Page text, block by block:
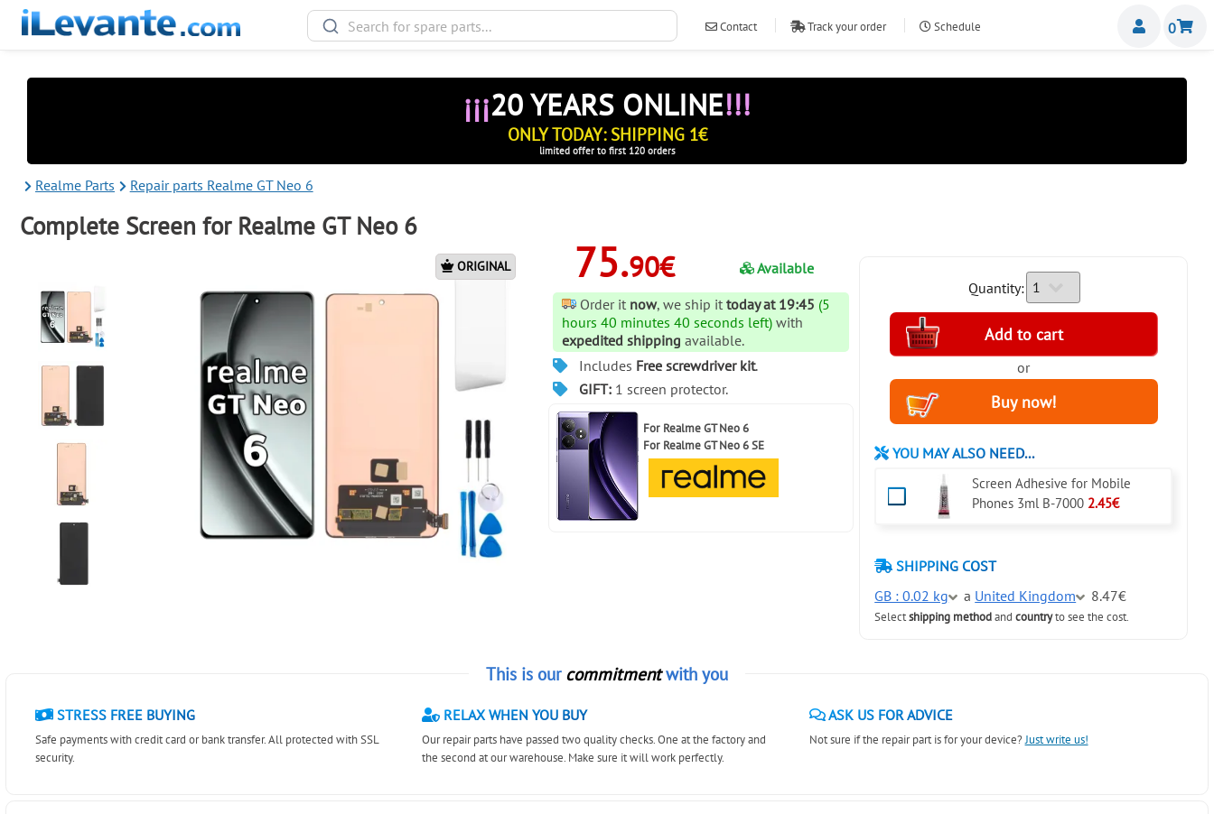
Contact Track your order Schedule
ventas@ilevante.com
0
¡¡¡20 YEARS ONLINE!!!
ONLY TODAY: SHIPPING 1€
limited offer to first 120 orders
Realme Parts Repair parts Realme GT Neo 6
Complete Screen for Realme GT Neo 6
ORIGINAL 75.90€
Available
Order it now, we ship ittoday at 19:45 (5
hours 40 minutes 40 seconds left) with
expedited shipping available.
Includes Free screwdriver kit.
GIFT:1 screen protector.
For Realme GT Neo 6
For Realme GT Neo 6 SE
Quantity:
or
YOU MAY ALSO NEED...
Screen Adhesive for Mobile
Phones 3ml B-7000 2.45€
SHIPPING COST
GB : 0.02 kg
a United Kingdom 8.47€
Selectshipping methodandcountryto see the cost.
This is our commitmentwith you
STRESS FREE BUYING
Safe payments with credit card or bank transfer. All protected with SSL
security.
RELAX WHEN YOU BUY
Our repair parts have passed two quality checks. One at the factory and
the second at our warehouse. Make sure it will work perfectly.
ASK US FOR ADVICE
Not sure if the repair part is for your device?Just write us!